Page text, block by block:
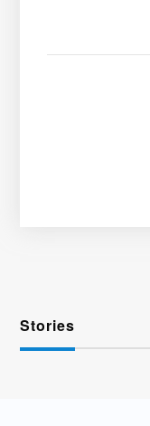
Stories